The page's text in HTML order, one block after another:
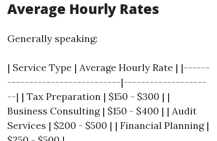
Average Hourly Rates
Generally speaking:
| Service Type | Average Hourly Rate | |------
--------------------------|-------------------
--| | Tax Preparation | $150 - $300 | |
Business Consulting | $150 - $400 | | Audit
Services | $200 - $500 | | Financial Planning |